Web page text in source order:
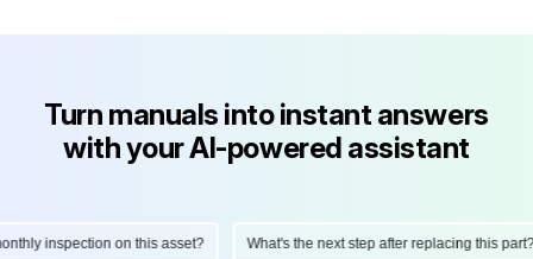
Turn manuals into instant answers
with your AI-powered assistant
inspection on this asset? What's the next step after replacing this part?